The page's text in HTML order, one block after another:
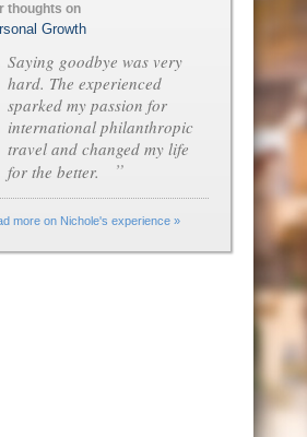
thoughts on
Growth
Saying goodbye was very
hard. The experienced
sparked my passion for
international philanthropic
travel and changed my life
for the better.
”
more on Nichole's experience »